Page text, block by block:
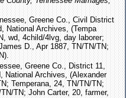
Greene Co., Civil District
National Archives, (Tempa
wd, 4child/4lvg, day laborer;
D., Apr 1887, TN/TN/TN;
Greene Co., District 11,
National Archives, (Alexander
Temperana, 24, TN/TN/TN;
TN; John Carter, 20, farmer,